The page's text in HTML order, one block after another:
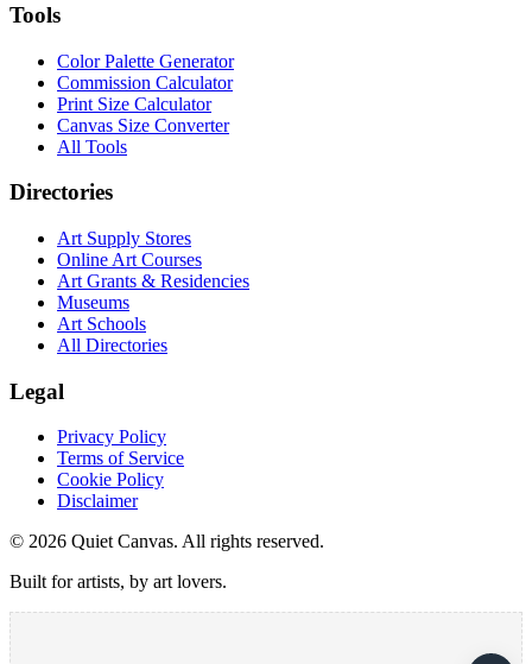
Tools
Color Palette Generator
Commission Calculator
Print Size Calculator
Canvas Size Converter
All Tools
Directories
Art Supply Stores
Online Art Courses
Art Grants & Residencies
Museums
Art Schools
All Directories
Legal
Privacy Policy
Terms of Service
Cookie Policy
Disclaimer
© 2026 Quiet Canvas. All rights reserved.
Built for artists, by art lovers.